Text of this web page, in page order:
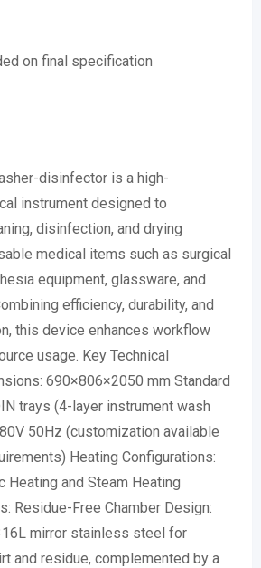
on final specification
disinfector is a high-
instrument designed to
disinfection, and drying
medical items such as surgical
equipment, glassware, and
efficiency, durability, and
this device enhances workflow
usage. Key Technical
690×806×2050 mm Standard
trays (4-layer instrument wash
50Hz (customization available
Heating Configurations:
Heating and Steam Heating
Residue-Free Chamber Design:
mirror stainless steel for
and residue, complemented by a